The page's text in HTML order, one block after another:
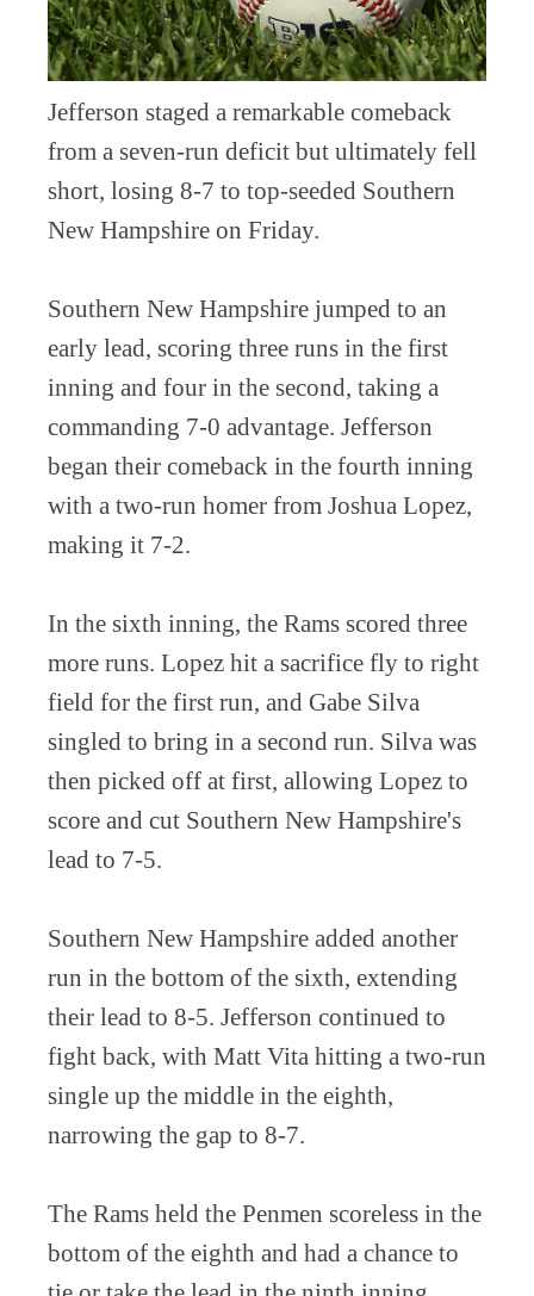
Jefferson staged a remarkable comeback
from a seven-run deficit but ultimately fell
short, losing 8-7 to top-seeded Southern
New Hampshire on Friday.
Southern New Hampshire jumped to an
early lead, scoring three runs in the first
inning and four in the second, taking a
commanding 7-0 advantage. Jefferson
began their comeback in the fourth inning
with a two-run homer from Joshua Lopez,
making it 7-2.
In the sixth inning, the Rams scored three
more runs. Lopez hit a sacrifice fly to right
field for the first run, and Gabe Silva
singled to bring in a second run. Silva was
then picked off at first, allowing Lopez to
score and cut Southern New Hampshire's
lead to 7-5.
Southern New Hampshire added another
run in the bottom of the sixth, extending
their lead to 8-5. Jefferson continued to
fight back, with Matt Vita hitting a two-run
single up the middle in the eighth,
narrowing the gap to 8-7.
The Rams held the Penmen scoreless in the
bottom of the eighth and had a chance to